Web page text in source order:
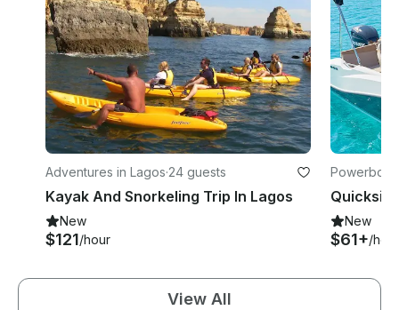
Adventures in Lagos·24 guests
Kayak And Snorkeling Trip In Lagos
New
$121/hour
es-
New
$61+/hour
View All